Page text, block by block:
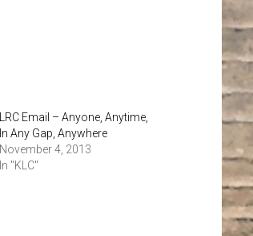
LRC Email – Anyone, Anytime,
In Any Gap, Anywhere
November 4, 2013
In "KLC"